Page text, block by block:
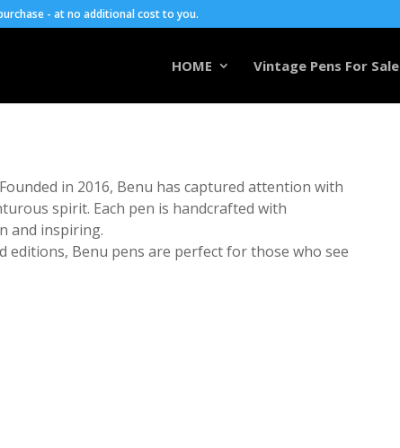
- at no additional cost to you.
HOME Vintage Pens For Sale
Founded in 2016, Benu has captured attention with
spirit. Each pen is handcrafted with
and inspiring.
editions, Benu pens are perfect for those who see